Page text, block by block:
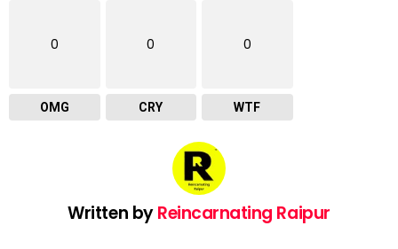
0
OMG
0
CRY
0
WTF
Written byReincarnating Raipur